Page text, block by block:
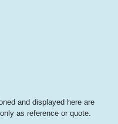
and displayed here are
as reference or quote.